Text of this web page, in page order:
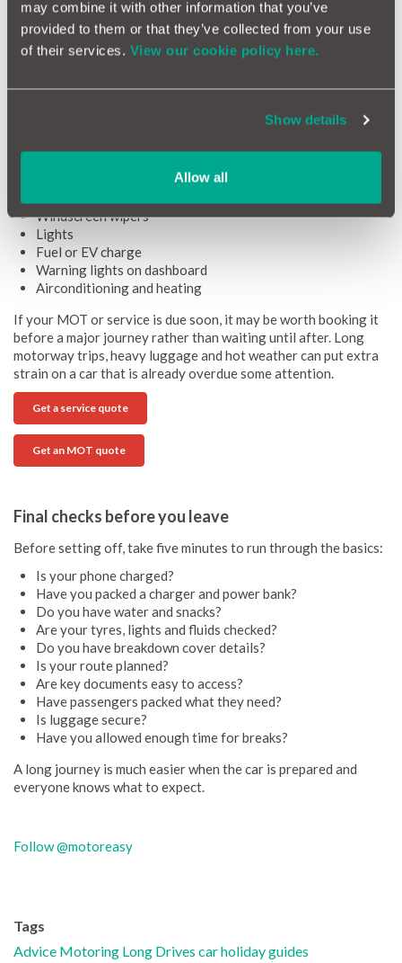
may combine it with other information that you’ve
provided to them or that they’ve collected from your use
of their services. View our cookie policy here.
Show details
Allow all
Packing the right items helps, but your car also needs to be
ready for the journey. A few simple checks before you leave can
Windscreen wipers
Lights
Fuel or EV charge
Warning lights on dashboard
Airconditioning and heating
If your MOT or service is due soon, it may be worth booking it
before a major journey rather than waiting until after. Long
motorway trips, heavy luggage and hot weather can put extra
strain on a car that is already overdue some attention.
Get a service quote
Get an MOT quote
Final checks before you leave
Before setting off, take five minutes to run through the basics:
Is your phone charged?
Have you packed a charger and power bank?
Do you have water and snacks?
Are your tyres, lights and fluids checked?
Do you have breakdown cover details?
Is your route planned?
Are key documents easy to access?
Have passengers packed what they need?
Is luggage secure?
Have you allowed enough time for breaks?
A long journey is much easier when the car is prepared and
everyone knows what to expect.
Follow @motoreasy
Tags
Advice Motoring Long Drives car holidayguides